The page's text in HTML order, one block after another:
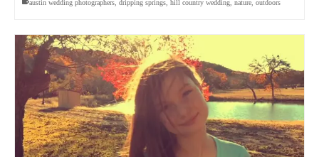
austin wedding photographers dripping springs hill country wedding nature outdoors